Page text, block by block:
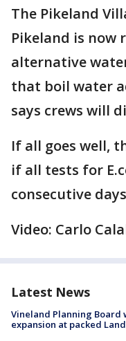
The Pikeland
Pikeland is now
alternative
that boil water
says crews will
If all goes well,
if all tests for
consecutive
Video: Carlo
Latest News
Vineland Planning Board
expansion at packed